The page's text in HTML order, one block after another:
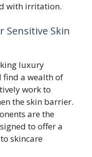
with irritation.
Sensitive Skin
luxury
find a wealth of
work to
the skin barrier.
are the
to offer a
skincare